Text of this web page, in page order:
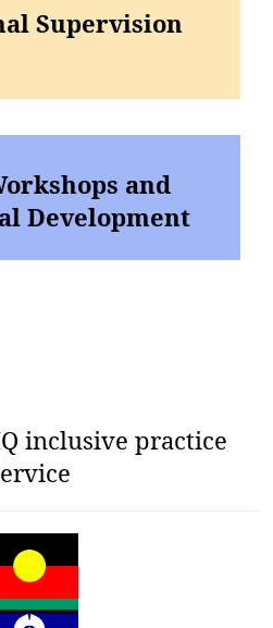
Supervision
and
Development
inclusive practice